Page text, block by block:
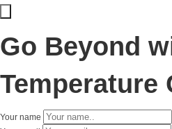
Go Beyond
Temperature
Your name